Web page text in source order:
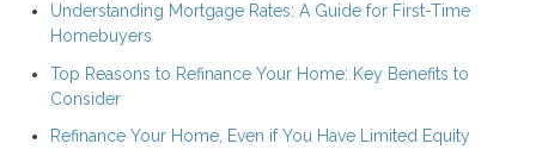
Understanding Mortgage Rates: A Guide for First-Time
Homebuyers
Top Reasons to Refinance Your Home: Key Benefits to
Consider
Refinance Your Home, Even if You Have Limited Equity